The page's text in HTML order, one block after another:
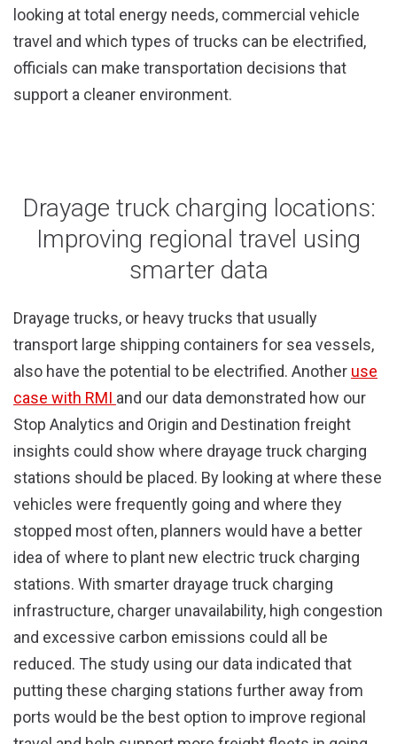
looking at total energy needs, commercial vehicle
travel and which types of trucks can be electrified,
officials can make transportation decisions that
support a cleaner environment.
Drayage truck charging locations:
Improving regional travel using
smarter data
Drayage trucks, or heavy trucks that usually
transport large shipping containers for sea vessels,
also have the potential to be electrified. Another use
case with RMI and our data demonstrated how our
Stop Analytics and Origin and Destination freight
insights could show where drayage truck charging
stations should be placed. By looking at where these
vehicles were frequently going and where they
stopped most often, planners would have a better
idea of where to plant new electric truck charging
stations. With smarter drayage truck charging
infrastructure, charger unavailability, high congestion
and excessive carbon emissions could all be
reduced. The study using our data indicated that
putting these charging stations further away from
ports would be the best option to improve regional